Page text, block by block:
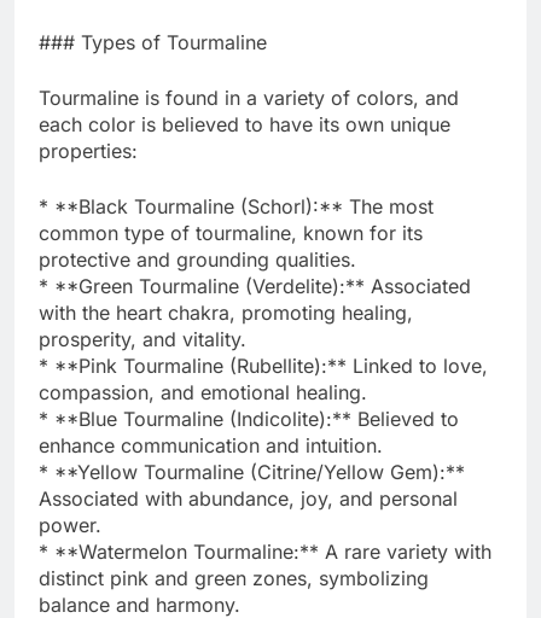
### Types of Tourmaline
Tourmaline is found in a variety of colors, and
each color is believed to have its own unique
properties:
* **Black Tourmaline (Schorl):** The most
common type of tourmaline, known for its
protective and grounding qualities.
* **Green Tourmaline (Verdelite):** Associated
with the heart chakra, promoting healing,
prosperity, and vitality.
* **Pink Tourmaline (Rubellite):** Linked to love,
compassion, and emotional healing.
* **Blue Tourmaline (Indicolite):** Believed to
enhance communication and intuition.
* **Yellow Tourmaline (Citrine/Yellow Gem):**
Associated with abundance, joy, and personal
power.
* **Watermelon Tourmaline:** A rare variety with
distinct pink and green zones, symbolizing
balance and harmony.